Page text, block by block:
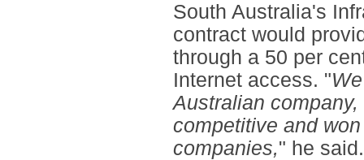
South Australia's
contract would
through a 50 per
Internet access. "
Australian
competitive and
companies," he said.